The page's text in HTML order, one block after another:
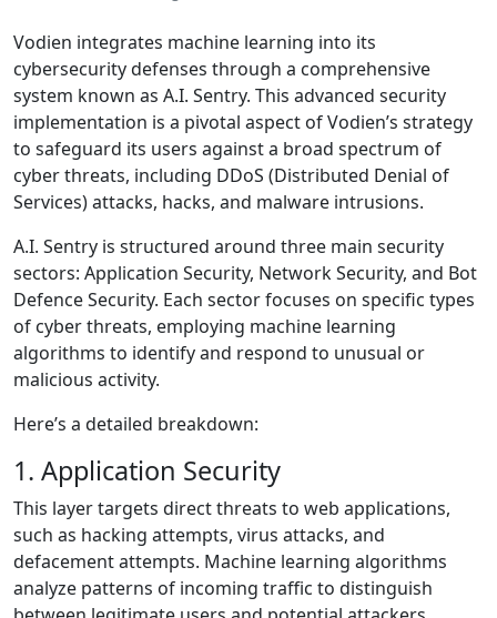
Vodien integrates machine learning into its
cybersecurity defenses through a comprehensive
system known as A.I. Sentry. This advanced security
implementation is a pivotal aspect of Vodien’s strategy
to safeguard its users against a broad spectrum of
cyber threats, including DDoS (Distributed Denial of
Services) attacks, hacks, and malware intrusions.
A.I. Sentry is structured around three main security
sectors: Application Security, Network Security, and Bot
Defence Security. Each sector focuses on specific types
of cyber threats, employing machine learning
algorithms to identify and respond to unusual or
malicious activity.
Here’s a detailed breakdown:
1. Application Security
This layer targets direct threats to web applications,
such as hacking attempts, virus attacks, and
defacement attempts. Machine learning algorithms
analyze patterns of incoming traffic to distinguish